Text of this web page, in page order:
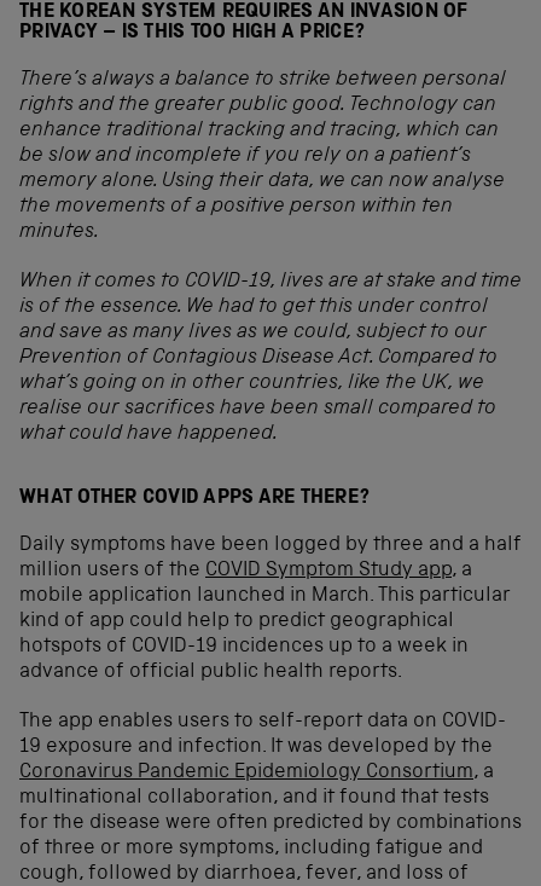
THE KOREAN SYSTEM REQUIRES AN INVASION OF
PRIVACY – IS THIS TOO HIGH A PRICE?
There’s always a balance to strike between personal
rights and the greater public good. Technology can
enhance traditional tracking and tracing, which can
be slow and incomplete if you rely on a patient’s
memory alone. Using their data, we can now analyse
the movements of a positive person within ten
minutes.
When it comes to COVID-19, lives are at stake and time
is of the essence. We had to get this under control
and save as many lives as we could, subject to our
Prevention of Contagious Disease Act. Compared to
what’s going on in other countries, like the UK, we
realise our sacrifices have been small compared to
what could have happened.
WHAT OTHER COVID APPS ARE THERE?
Daily symptoms have been logged by three and a half
million users of the COVID Symptom Study app, a
mobile application launched in March. This particular
kind of app could help to predict geographical
hotspots of COVID-19 incidences up to a week in
advance of official public health reports.
The app enables users to self-report data on COVID-
19 exposure and infection. It was developed by the
Coronavirus Pandemic Epidemiology Consortium, a
multinational collaboration, and it found that tests
for the disease were often predicted by combinations
of three or more symptoms, including fatigue and
cough, followed by diarrhoea, fever, and loss of